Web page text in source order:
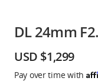
Education & Industry
Official Refurbished
DL 24mm
USD $1,299
Pay over time with